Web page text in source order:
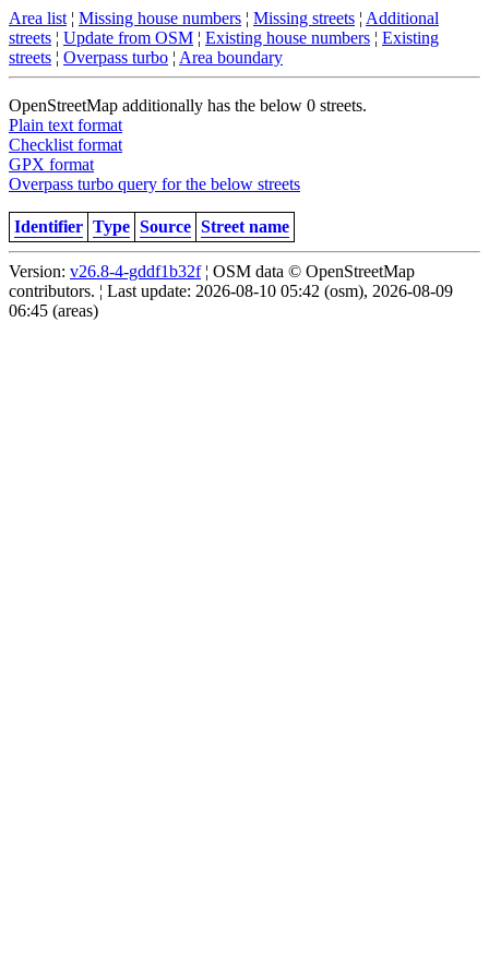
Area list ¦ Missing house numbers ¦ Missing streets ¦ Additional
streets ¦ Update from OSM ¦ Existing house numbers ¦ Existing
streets ¦ Overpass turbo ¦ Area boundary
OpenStreetMap additionally has the below 0 streets.
Plain text format
Checklist format
GPX format
Overpass turbo query for the below streets
Identifier Type Source Street name
Version: v26.8-4-gddf1b32f¦ OSM data © OpenStreetMap
contributors. ¦ Last update: 2026-08-10 05:42 (osm), 2026-08-09
06:45 (areas)